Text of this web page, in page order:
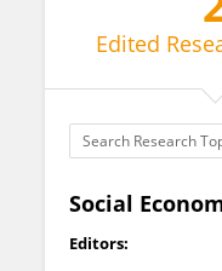
Claudio Tessone
Edited
Social
Editors: